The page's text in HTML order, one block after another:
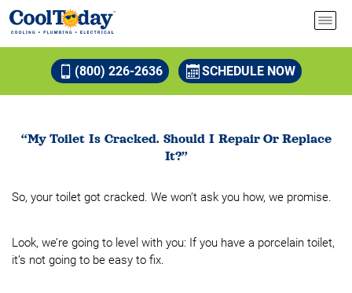
(800) 226-2636 SCHEDULE NOW
“My Toilet Is Cracked. Should I Repair Or Replace
It?”
So, your toilet got cracked. We won’t ask you how, we promise.
Look, we’re going to level with you: If you have a porcelain toilet,
it’s not going to be easy to fix.